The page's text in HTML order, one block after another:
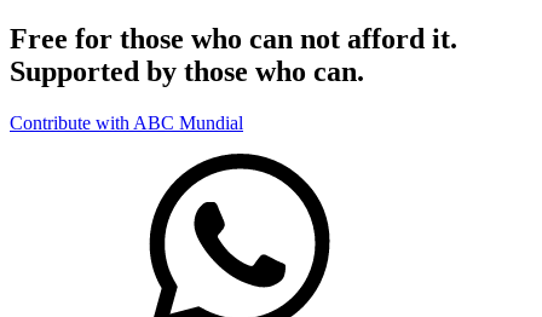
Free for those who can not afford it.
Supported by those who can.
Contribute with ABC Mundial